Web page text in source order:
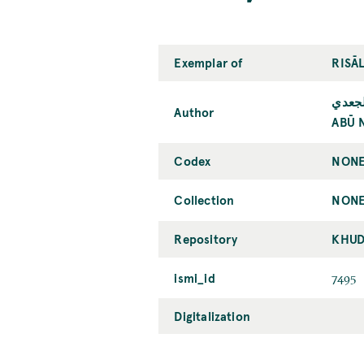
Exemplar of
Author
ABŪ
Codex
Collection
Repository
ismi_id 7495
Digitalization